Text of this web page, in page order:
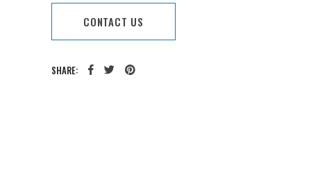
CONTACT US
SHARE: